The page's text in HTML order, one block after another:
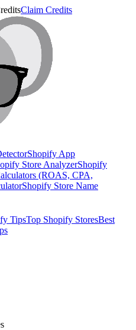
Claim Credits
Shopify App
Store AnalyzerShopify
(ROAS, CPA,
Shopify Store Name
TipsTop Shopify StoresBest